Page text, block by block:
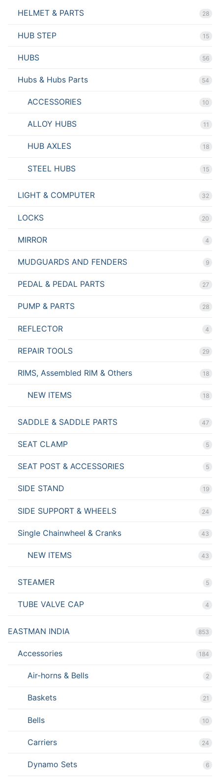
HELMET & PARTS 28
HUB STEP 15
HUBS 56
Hubs & Hubs Parts 54
ACCESSORIES 10
ALLOY HUBS 11
HUB AXLES 18
STEEL HUBS 15
LIGHT & COMPUTER 32
LOCKS 20
MIRROR 4
MUDGUARDS AND FENDERS 9
PEDAL & PEDAL PARTS 27
PUMP & PARTS 28
REFLECTOR 4
REPAIR TOOLS 29
RIMS, Assembled RIM & Others 18
NEW ITEMS 18
SADDLE & SADDLE PARTS 47
SEAT CLAMP 5
SEAT POST & ACCESSORIES 5
SIDE STAND 19
SIDE SUPPORT & WHEELS 24
Single Chainwheel & Cranks 43
NEW ITEMS 43
STEAMER 5
TUBE VALVE CAP 4
EASTMAN INDIA 853
Accessories 184
Air-horns & Bells 2
Baskets 21
Bells 10
Carriers 24
Dynamo Sets 6